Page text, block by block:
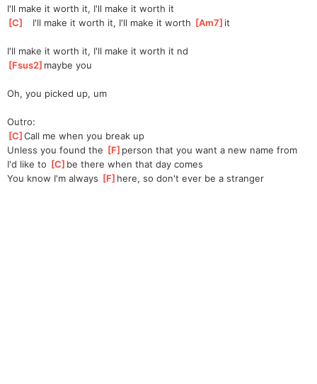
I'll make it worth it, I'll make it worth it
[C
   I'll make it worth it, I'll make it worth
[Am7 ]it
I'll make it worth it, I'll make it worth it nd
[Fsus2 ]maybe you
Oh, you picked up, um
Outro:
[C ]
Call me when you break up
Unless you found the [F ]person that you want a new name from
I'd like to [C ]be there when that day comes
You know I'm always [F ]here, so don't ever be a stranger